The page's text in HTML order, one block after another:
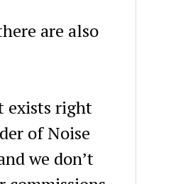
are also
exists right
of Noise
we don’t